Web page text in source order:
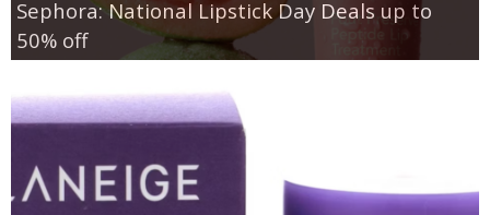
Sephora: National Lipstick Day Deals up to
50% off